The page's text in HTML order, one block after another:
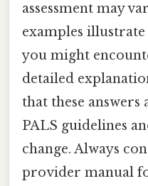
assessment may
examples
you might
detailed
that these
PALS guidelines
change. Always
provider manual